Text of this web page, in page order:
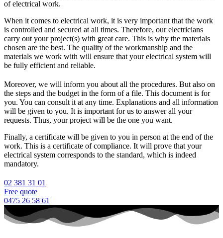
of electrical work.
When it comes to electrical work, it is very important that the work
is controlled and secured at all times. Therefore, our electricians
carry out your project(s) with great care. This is why the materials
chosen are the best. The quality of the workmanship and the
materials we work with will ensure that your electrical system will
be fully efficient and reliable.
Moreover, we will inform you about all the procedures. But also on
the steps and the budget in the form of a file. This document is for
you. You can consult it at any time. Explanations and all information
will be given to you. It is important for us to answer all your
requests. Thus, your project will be the one you want.
Finally, a certificate will be given to you in person at the end of the
work. This is a certificate of compliance. It will prove that your
electrical system corresponds to the standard, which is indeed
mandatory.
02 381 31 01
Free quote
0475 26 58 61